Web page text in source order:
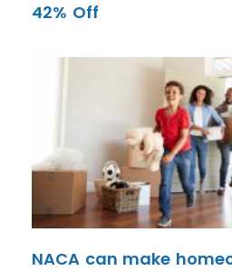
42% Off
NACA can make